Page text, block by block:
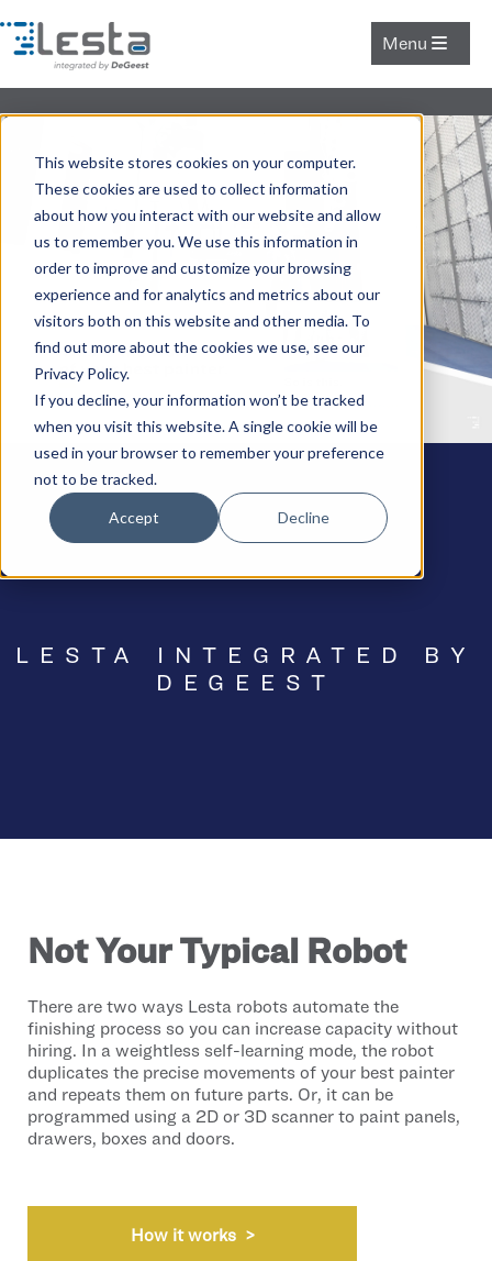
This website stores cookies on your computer.
These cookies are used to collect information
about how you interact with our website and allow
us to remember you. We use this information in
order to improve and customize your browsing
experience and for analytics and metrics about our
visitors both on this website and other media. To
find out more about the cookies we use, see our
Privacy Policy.
If you decline, your information won’t be tracked
when you visit this website. A single cookie will be
used in your browser to remember your preference
not to be tracked.
Accept Decline
Menu
LESTA INTEGRATED BY
DEGEEST
Not Your Typical Robot
There are two ways Lesta robots automate the
finishing process so you can increase capacity without
hiring. In a weightless self-learning mode, the robot
duplicates the precise movements of your best painter
and repeats them on future parts. Or, it can be
programmed using a 2D or 3D scanner to paint panels,
drawers, boxes and doors.
How it works >